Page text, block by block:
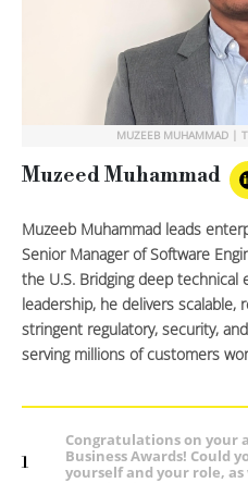
MUZEEB MUHAMMAD |
Muzeed Muhammad
Muzeeb Muhammad leads
Senior Manager of Software
the U.S. Bridging deep
leadership, he delivers
stringent regulatory, security,
serving millions of customers
1
Congratulations on your
Business Awards! Could
yourself and your role,